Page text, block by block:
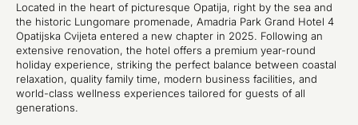
Located in the heart of picturesque Opatija, right by the sea and
the historic Lungomare promenade, Amadria Park Grand Hotel 4
Opatijska Cvijeta entered a new chapter in 2025. Following an
extensive renovation, the hotel offers a premium year-round
holiday experience, striking the perfect balance between coastal
relaxation, quality family time, modern business facilities, and
world-class wellness experiences tailored for guests of all
generations.